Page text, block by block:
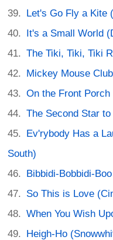
Let's Go Fly a Kite
It's a Small World
The Tiki, Tiki, Tiki
Mickey Mouse
On the Front
The Second Star
Ev'rybody Has a
South)
Bibbidi-Bobbidi-
So This is Love
When You Wish
Heigh-Ho